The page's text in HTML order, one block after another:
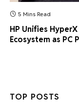
5 Mins Read
HP Unifies
Ecosystem as PC
TOP POSTS